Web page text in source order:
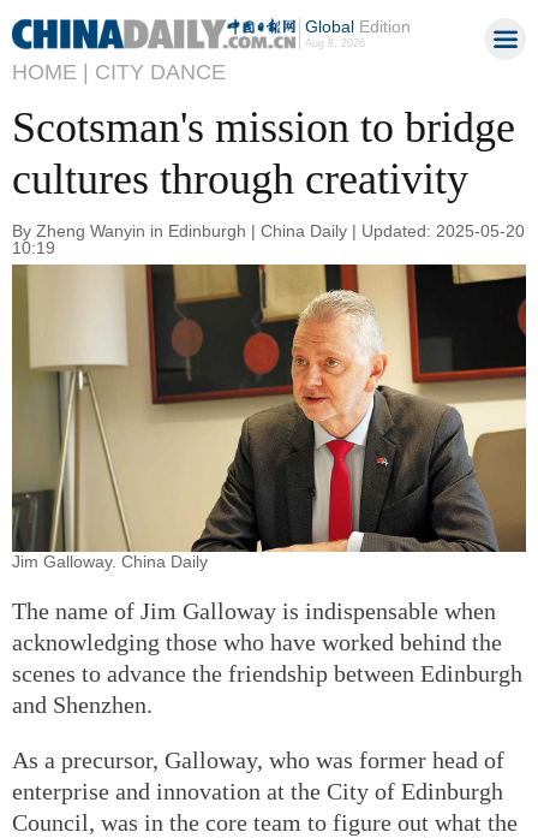
GlobalEdition
Aug 8, 2026
HOME | CITY DANCE
Scotsman's mission to bridge
cultures through creativity
By Zheng Wanyin in Edinburgh | China Daily | Updated: 2025-05-20
10:19
Jim Galloway. China Daily
The name of Jim Galloway is indispensable when
acknowledging those who have worked behind the
scenes to advance the friendship between Edinburgh
and Shenzhen.
As a precursor, Galloway, who was former head of
enterprise and innovation at the City of Edinburgh
Council, was in the core team to figure out what the